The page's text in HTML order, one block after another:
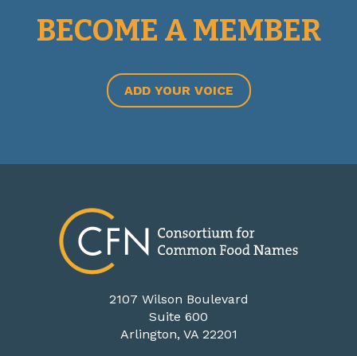
BECOME A MEMBER
ADD YOUR VOICE
2107 Wilson Boulevard
Suite 600
Arlington, VA 22201